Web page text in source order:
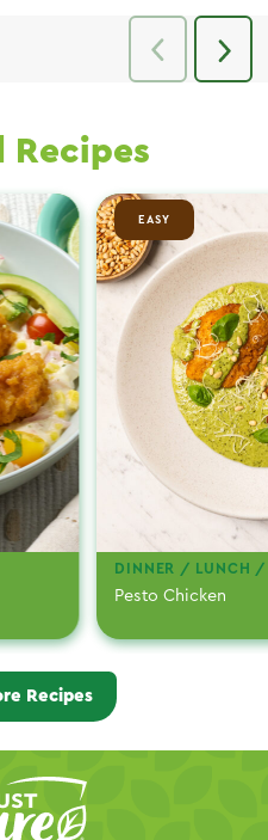
Recipes
EASY
DINNER / LUNCH /
Pesto Chicken
Recipes